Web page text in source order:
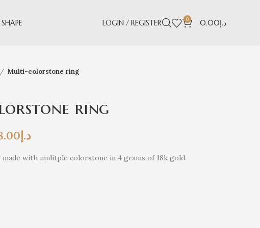
LOGIN / REGISTER 0 د.إ0.00
Multi-colorstone ring
ring
د.إ
with mulitple colorstone in 4 grams of 18k gold.